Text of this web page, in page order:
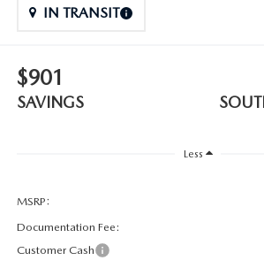
IN TRANSIT
$901
SAVINGS
Less
MSRP:
Documentation Fee:
Customer Cash